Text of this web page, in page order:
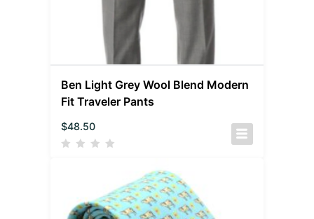
Ben Light Grey Wool Blend Modern
Fit Traveler Pants
$48.50